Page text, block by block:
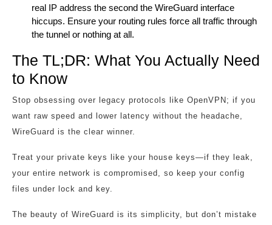
real IP address the second the WireGuard interface
hiccups. Ensure your routing rules force all traffic through
the tunnel or nothing at all.
The TL;DR: What You Actually Need
to Know
Stop obsessing over legacy protocols like OpenVPN; if you
want raw speed and lower latency without the headache,
WireGuard is the clear winner.
Treat your private keys like your house keys—if they leak,
your entire network is compromised, so keep your config
files under lock and key.
The beauty of WireGuard is its simplicity, but don’t mistake